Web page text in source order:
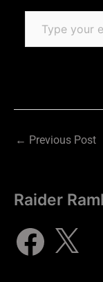
← Previous Post
Raider